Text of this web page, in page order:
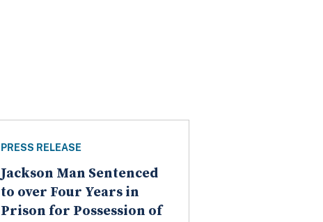
PRESS RELEASE
Jackson Man Sentenced
to over Four Years in
Prison for Possession of